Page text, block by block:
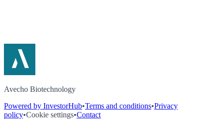
Avecho Biotechnology
Powered by InvestorHub•Terms and conditions•Privacy
policy•Cookie settings•Contact